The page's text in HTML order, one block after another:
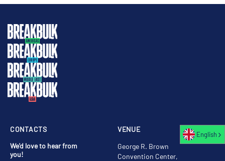
VENUE
George R. Brown
Convention Center,
CONTACTS
We'd love to hear from
you!
English